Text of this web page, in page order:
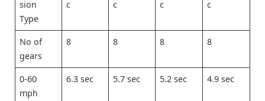
sion
Type
c c c c
No of
gears
8 8 8 8
0-60
mph
6.3 sec 5.7 sec 5.2 sec 4.9 sec